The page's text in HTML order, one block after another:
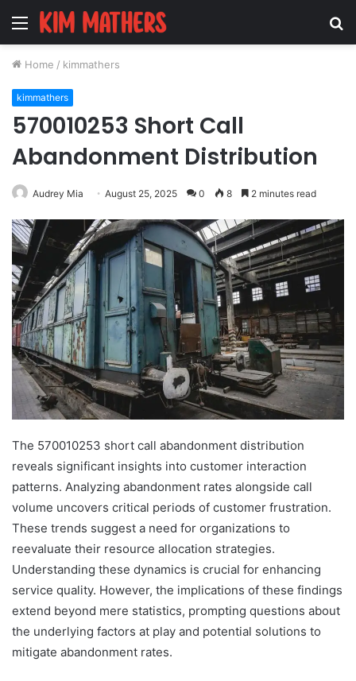
Menu
Home / kimmathers
kimmathers
570010253 Short Call
Abandonment Distribution
Audrey Mia August 25, 2025 0 8 2 minutes read
The 570010253 short call abandonment distribution
reveals significant insights into customer interaction
patterns. Analyzing abandonment rates alongside call
volume uncovers critical periods of customer frustration.
These trends suggest a need for organizations to
reevaluate their resource allocation strategies.
Understanding these dynamics is crucial for enhancing
service quality. However, the implications of these findings
extend beyond mere statistics, prompting questions about
the underlying factors at play and potential solutions to
mitigate abandonment rates.